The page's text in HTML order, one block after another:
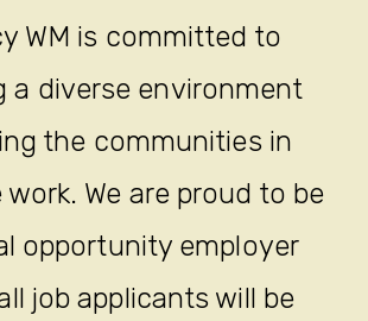
WM is committed to
a diverse environment
the communities in
We are proud to be
opportunity employer
job applicants will be